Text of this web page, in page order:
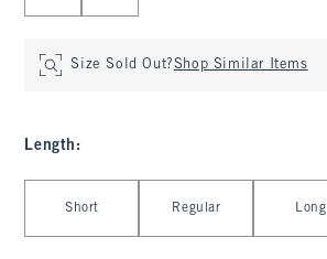
Size Sold Out?Shop Similar Items
Length :
Short Regular Long